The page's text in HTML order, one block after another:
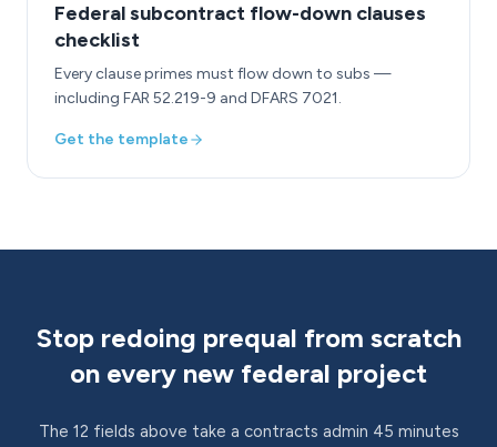
Federal subcontract flow-down clauses
checklist
Every clause primes must flow down to subs —
including FAR 52.219-9 and DFARS 7021.
Get the template
Stop redoing prequal from scratch
on every new federal project
The 12 fields above take a contracts admin 45 minutes